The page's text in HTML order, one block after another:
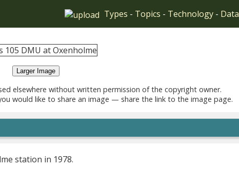
Types - Topics - Technology - Data
Larger Image
elsewhere without written permission of the copyright owner.
would like to share an image — share the link to the image page.
station in 1978.